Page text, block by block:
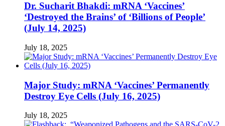
Dr. Sucharit Bhakdi: mRNA ‘Vaccines’
‘Destroyed the Brains’ of ‘Billions of People’
(July 14, 2025)
July 18, 2025
Major Study: mRNA ‘Vaccines’ Permanently
Destroy Eye Cells (July 16, 2025)
July 18, 2025